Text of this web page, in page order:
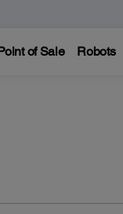
of Sale Robots